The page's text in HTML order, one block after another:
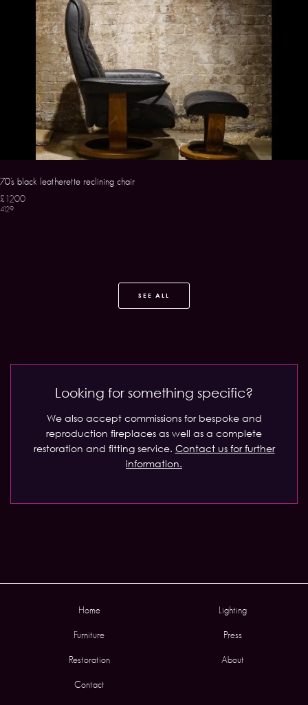
70’s black leatherette reclining chair
£1200
4129
SEE ALL
Looking for something specific?
We also accept commissions for bespoke and
reproduction fireplaces as well as a complete
restoration and fitting service. Contact us for further
information.
Home Lighting
Furniture Press
Restoration About
Contact